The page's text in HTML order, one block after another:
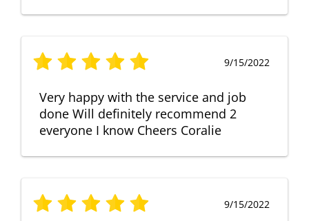
9/15/2022
Very happy with the service and job
done Will definitely recommend 2
everyone I know Cheers Coralie
9/15/2022